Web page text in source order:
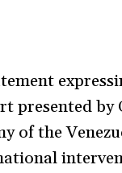
presented by
of the